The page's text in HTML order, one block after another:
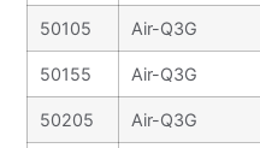
50105 Air-Q3G
50155 Air-Q3G
50205 Air-Q3G